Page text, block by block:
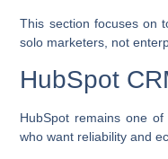
This section focuses on
solo marketers, not
HubSpot
HubSpot remains one
who want reliability and